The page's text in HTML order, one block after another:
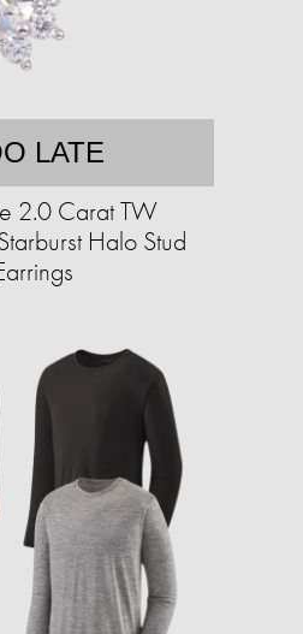
LATE
2.0 Carat TW
Halo Stud